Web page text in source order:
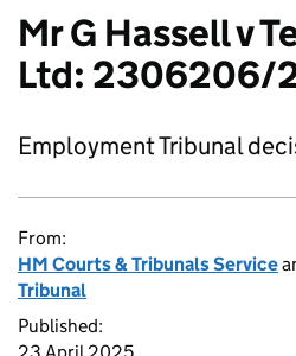
Mr G Hassell v
Ltd: 2306206/
Employment Tribunal
From:
HM Courts & Tribunals Service
Tribunal
Published: